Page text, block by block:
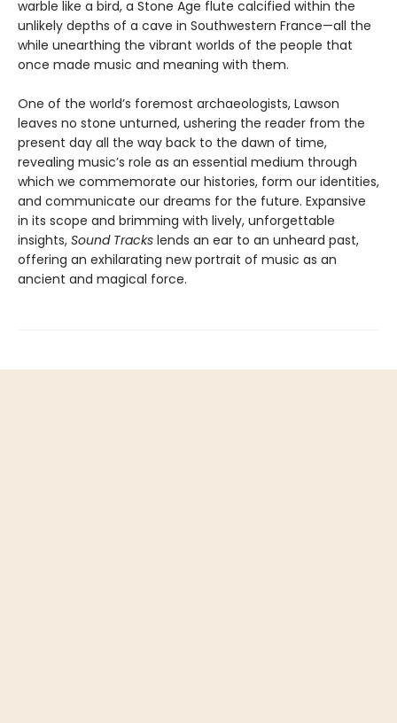
warble like a bird, a Stone Age flute calcified within the
unlikely depths of a cave in Southwestern France—all the
while unearthing the vibrant worlds of the people that
once made music and meaning with them.
One of the world’s foremost archaeologists, Lawson
leaves no stone unturned, ushering the reader from the
present day all the way back to the dawn of time,
revealing music’s role as an essential medium through
which we commemorate our histories, form our identities,
and communicate our dreams for the future. Expansive
in its scope and brimming with lively, unforgettable
insights, Sound Tracks lends an ear to an unheard past,
offering an exhilarating new portrait of music as an
ancient and magical force.